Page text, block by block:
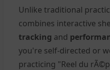
Unlike traditional
combines interactive
tracking and
you're self-directed or
practicing "Reel du